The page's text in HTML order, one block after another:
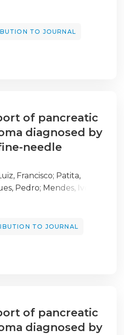
TO JOURNAL
of pancreatic
diagnosed by
needle
Francisco; Patita,
Pedro; Mendes, Ivo
TO JOURNAL
of pancreatic
diagnosed by